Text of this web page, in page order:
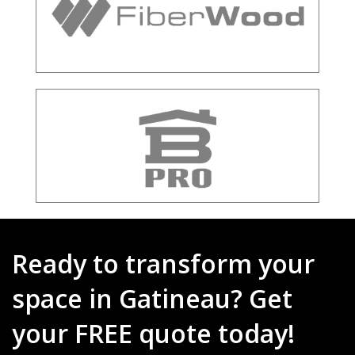
Ready to transform your
space in Gatineau? Get
your FREE quote today!